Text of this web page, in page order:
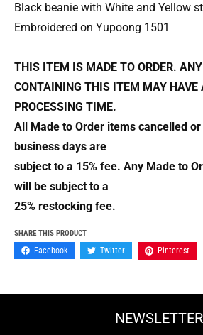
Black beanie with White and Yellow
Embroidered on Yupoong 1501
THIS ITEM IS MADE TO ORDER. ANY
CONTAINING THIS ITEM MAY HAVE
PROCESSING TIME.
All Made to Order items cancelled
business days are
subject to a 15% fee. Any Made to
will be subject to a
25% restocking fee.
SHARE THIS PRODUCT
Facebook Twitter Pinterest
NEWSLETTER